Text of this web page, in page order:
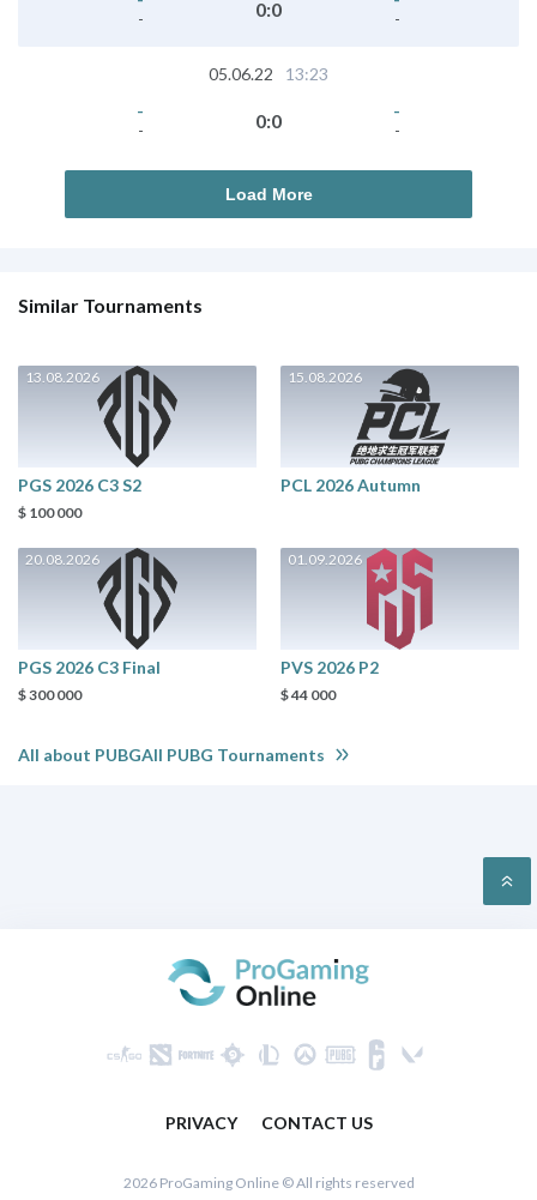
-
-
0:0
05.06.22
13:23
-
-
-
-
0:0
Load More
Similar Tournaments
13.08.2026
PGS 2026 C3 S2
$ 100 000
15.08.2026
PCL 2026 Autumn
20.08.2026
PGS 2026 C3 Final
$ 300 000
01.09.2026
PVS 2026 P2
$ 44 000
All about PUBGAll PUBG Tournaments
PRIVACY CONTACT US
2026 ProGaming Online © All rights reserved